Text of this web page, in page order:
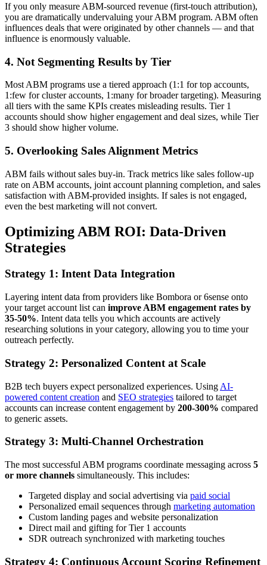
If you only measure ABM-sourced revenue (first-touch attribution),
you are dramatically undervaluing your ABM program. ABM often
influences deals that were originated by other channels — and that
influence is enormously valuable.
4. Not Segmenting Results by Tier
Most ABM programs use a tiered approach (1:1 for top accounts,
1:few for cluster accounts, 1:many for broader targeting). Measuring
all tiers with the same KPIs creates misleading results. Tier 1
accounts should show higher engagement and deal sizes, while Tier
3 should show higher volume.
5. Overlooking Sales Alignment Metrics
ABM fails without sales buy-in. Track metrics like sales follow-up
rate on ABM accounts, joint account planning completion, and sales
satisfaction with ABM-provided insights. If sales is not engaged,
even the best marketing will not convert.
Optimizing ABM ROI: Data-Driven
Strategies
Strategy 1: Intent Data Integration
Layering intent data from providers like Bombora or 6sense onto
your target account list can improve ABM engagement rates by
35-50%. Intent data tells you which accounts are actively
researching solutions in your category, allowing you to time your
outreach perfectly.
Strategy 2: Personalized Content at Scale
B2B tech buyers expect personalized experiences. Using AI-
powered content creation and SEO strategies tailored to target
accounts can increase content engagement by 200-300% compared
to generic assets.
Strategy 3: Multi-Channel Orchestration
The most successful ABM programs coordinate messaging across 5
or more channels simultaneously. This includes:
Targeted display and social advertising via paid social
Personalized email sequences through marketing automation
Custom landing pages and website personalization
Direct mail and gifting for Tier 1 accounts
SDR outreach synchronized with marketing touches
Strategy 4: Continuous Account Scoring Refinement